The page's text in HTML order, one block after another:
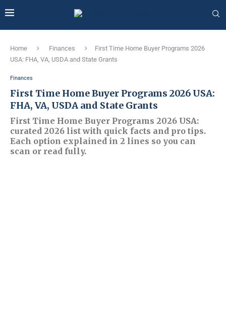
Home Finances
First Time Home Buyer Programs 2026
USA: FHA, VA, USDA and State Grants
Finances
First Time Home Buyer Programs 2026 USA:
FHA, VA, USDA and State Grants
First Time Home Buyer Programs 2026 USA:
curated 2026 list with quick facts and pro tips.
Each option explained in 2 lines so you can
scan or read fully.